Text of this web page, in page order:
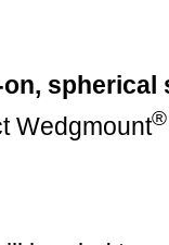
spherical
Wedgmount®